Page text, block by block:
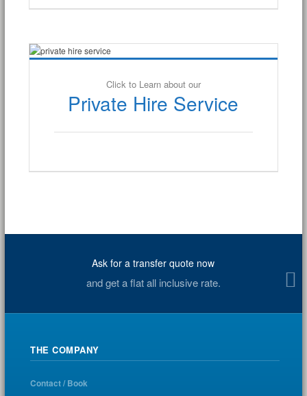
Click to Learn about our
Private Hire Service
Ask for a transfer quote now
and get a flat all inclusive rate.
THE COMPANY
Contact / Book